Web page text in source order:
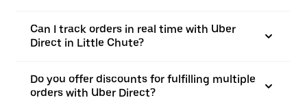
Can I track orders in real time with Uber
Direct in Little Chute?
Do you offer discounts for fulfilling multiple
orders with Uber Direct?